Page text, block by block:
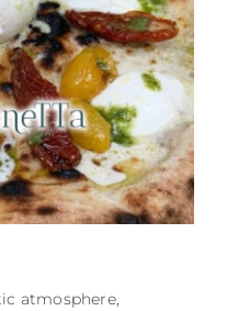
atmosphere,